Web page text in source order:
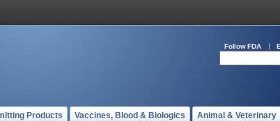
Follow FDA
Products Vaccines, Blood & Biologics Animal & Veterinary